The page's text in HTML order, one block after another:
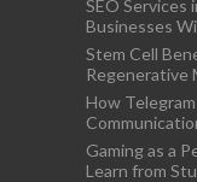
SEO Services
Businesses
Stem Cell
Regenerative
How
Gaming as a
Learn from